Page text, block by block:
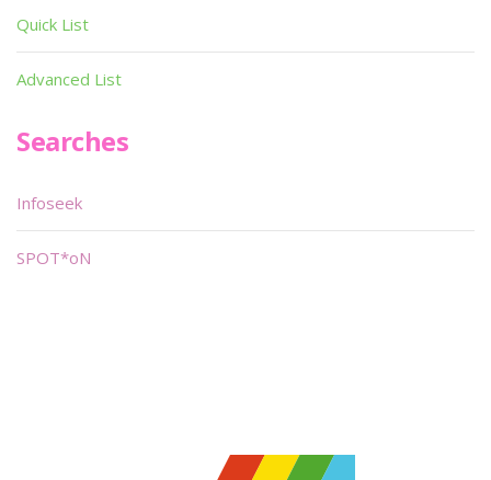
Quick List
Advanced List
Searches
Infoseek
SPOT*oN